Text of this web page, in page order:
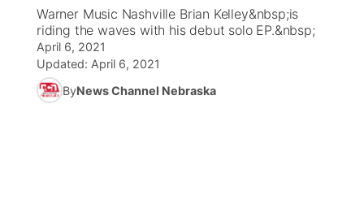
Ag & Outdoor
News Team
Nebraska Road Conditions
Iowa Road Conditions
Missouri Road Conditions
NCN Top Plays
Coach Interviews
Rankings
Song Request
Send Us a Birthday
Help Wanted
TV Program Guide
Promos
Future of Nebraska
Community Hero
Obituaries
Warner Music Nashville Brian Kelley&nbsp;is
riding the waves with his debut solo EP.&nbsp;
April 6, 2021
Updated: April 6, 2021
ByNews Channel Nebraska